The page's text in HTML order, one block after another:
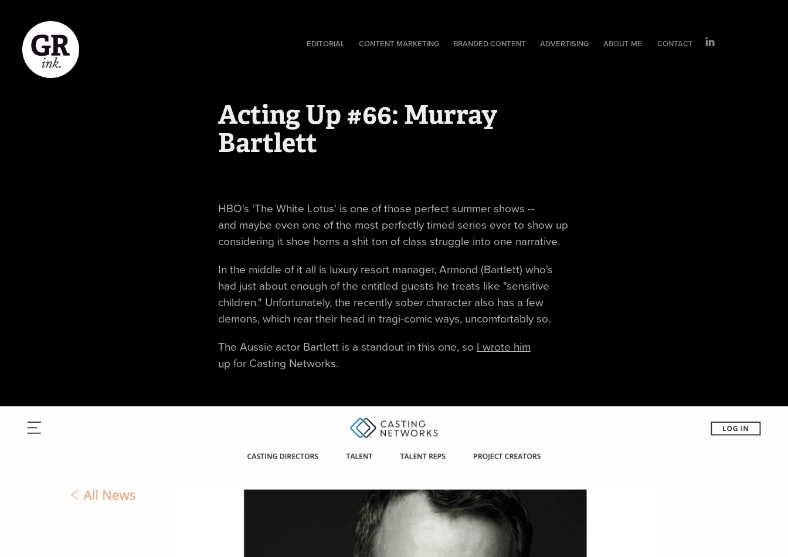
EDITORIAL CONTENT MARKETING BRANDED CONTENT ADVERTISING ABOUT ME CONTACT
Acting Up #66: Murray
Bartlett
HBO's 'The White Lotus' is one of those perfect summer shows --
and maybe even one of the most perfectly timed series ever to show up
considering it shoe horns a shit ton of class struggle into one narrative.
In the middle of it all is luxury resort manager, Armond (Bartlett) who's
had just about enough of the entitled guests he treats like "sensitive
children." Unfortunately, the recently sober character also has a few
demons, which rear their head in tragi-comic ways, uncomfortably so.
The Aussie actor Bartlett is a standout in this one, so I wrote him
up for Casting Networks.